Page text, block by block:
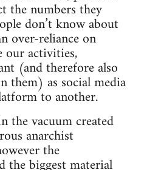
the numbers they
don’t know about
over-reliance on
our activities,
(and therefore also
them) as social media
to another.
the vacuum created
anarchist
the